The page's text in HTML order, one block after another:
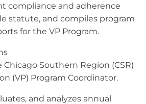
compliance and adherence
statute, and compiles program
for the VP Program.
Southern Region (CSR)
(VP) Program Coordinator.
and analyzes annual